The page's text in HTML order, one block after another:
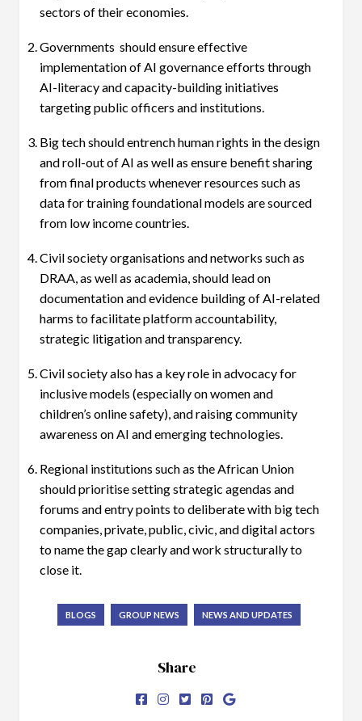
sectors of their economies.
Governments should ensure effective
implementation of AI governance efforts through
AI-literacy and capacity-building initiatives
targeting public officers and institutions.
Big tech should entrench human rights in the design
and roll-out of AI as well as ensure benefit sharing
from final products whenever resources such as
data for training foundational models are sourced
from low income countries.
Civil society organisations and networks such as
DRAA, as well as academia, should lead on
documentation and evidence building of AI-related
harms to facilitate platform accountability,
strategic litigation and transparency.
Civil society also has a key role in advocacy for
inclusive models (especially on women and
children’s online safety), and raising community
awareness on AI and emerging technologies.
Regional institutions such as the African Union
should prioritise setting strategic agendas and
forums and entry points to deliberate with big tech
companies, private, public, civic, and digital actors
to name the gap clearly and work structurally to
close it.
BLOGS GROUP NEWS NEWS AND UPDATES
Share